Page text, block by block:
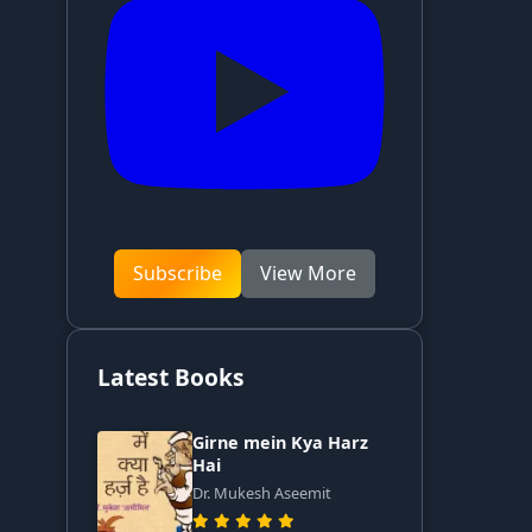
Subscribe View More
Latest Books
Girne mein Kya Harz
Hai
Dr. Mukesh Aseemit